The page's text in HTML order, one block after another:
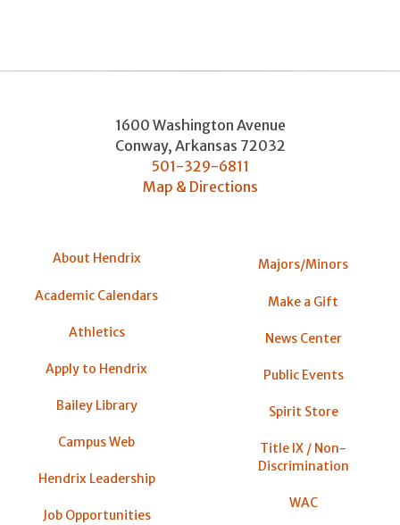
1600 Washington Avenue
Conway, Arkansas 72032
501-329-6811
Map & Directions
About Hendrix
Academic Calendars
Athletics
Apply to Hendrix
Bailey Library
Campus Web
Hendrix Leadership
Job Opportunities
Majors/Minors
Make a Gift
News Center
Public Events
Spirit Store
Title IX / Non-
Discrimination
WAC